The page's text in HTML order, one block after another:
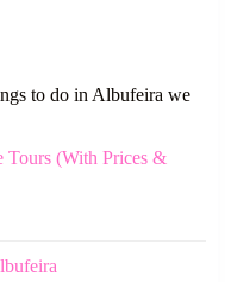
to do in Albufeira we
Tours (With Prices &